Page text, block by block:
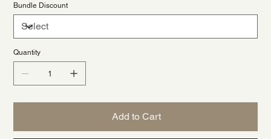
Bundle Discount
Quantity
Add to Cart